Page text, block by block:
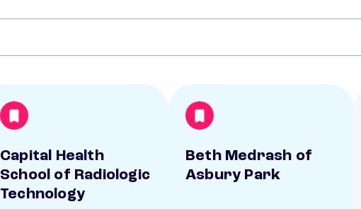
Capital Health
School of Radiologic
Technology
Beth Medrash of
Asbury Park